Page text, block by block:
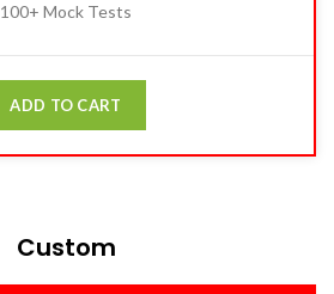
100+ Mock Tests
ADD TO CART
Custom